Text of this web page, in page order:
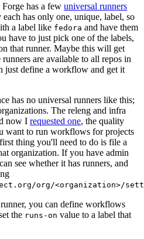
has a few universal runners
has only one, unique, label, so
a label like fedora and have them
have to just pick one of the labels,
that runner. Maybe this will get
are available to all repos in
just define a workflow and get it
has no universal runners like this;
The releng and infra
now I requested one, the quality
want to run workflows for projects
thing you'll need to do is file a
organization. If you have admin
see whether it has runners, and
org/<organization>/
you can define workflows
the runs-on value to a label that